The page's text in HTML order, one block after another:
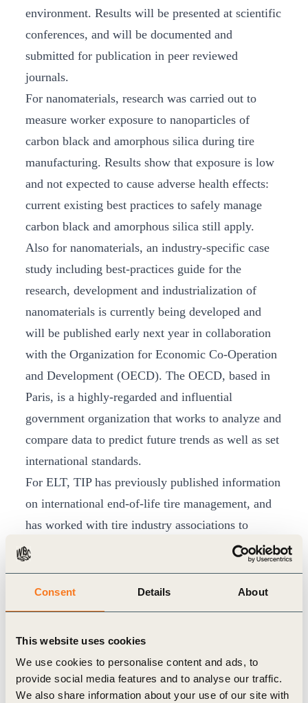
Consent Details About
This website uses cookies
We use cookies to personalise content and ads, to
provide social media features and to analyse our traffic.
We also share information about your use of our site with
environment. Results will be presented at scientific
conferences, and will be documented and
submitted for publication in peer reviewed
journals.
For nanomaterials, research was carried out to
measure worker exposure to nanoparticles of
carbon black and amorphous silica during tire
manufacturing. Results show that exposure is low
and not expected to cause adverse health effects:
current existing best practices to safely manage
carbon black and amorphous silica still apply.
Also for nanomaterials, an industry-specific case
study including best-practices guide for the
research, development and industrialization of
nanomaterials is currently being developed and
will be published early next year in collaboration
with the Organization for Economic Co-Operation
and Development (OECD). The OECD, based in
Paris, is a highly-regarded and influential
government organization that works to analyze and
compare data to predict future trends as well as set
international standards.
For ELT, TIP has previously published information
on international end-of-life tire management, and
has worked with tire industry associations to
develop a manual for effective ELT management
by the TIP CEOs, is built on experiences in
countries and regions where ELT management
national tire manufacturers’ trade associations. TIP
is also actively involved in promoting effective